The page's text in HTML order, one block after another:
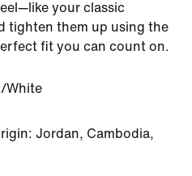
your classic
tighten them up using the
fit you can count on.
White
Jordan, Cambodia,